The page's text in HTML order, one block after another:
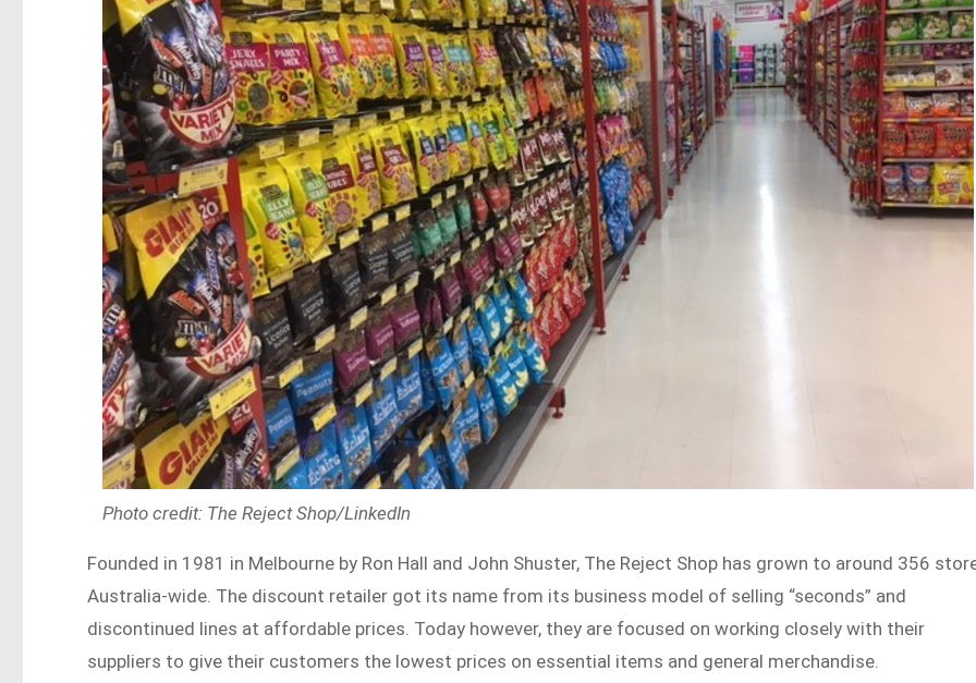
Photo credit: The Reject Shop/LinkedIn
Founded in 1981 in Melbourne by Ron Hall and John Shuster, The Reject Shop has grown to around 356
Australia-wide. The discount retailer got its name from its business model of selling “seconds” and
discontinued lines at affordable prices. Today however, they are focused on working closely with their
suppliers to give their customers the lowest prices on essential items and general merchandise.